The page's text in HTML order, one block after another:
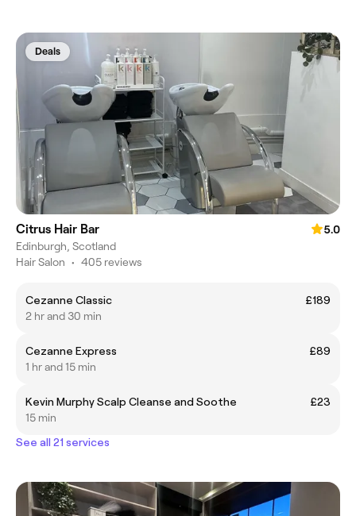
Deals
Citrus Hair Bar
5.0
Edinburgh, Scotland
Hair Salon • 405 reviews
Cezanne Classic
£189
2 hr and 30 min
Cezanne Express
£89
1 hr and 15 min
Kevin Murphy Scalp Cleanse and Soothe
£23
15 min
See all 21 services